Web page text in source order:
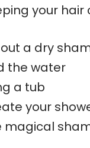
your hair
out a dry
the water
a tub
your
magical